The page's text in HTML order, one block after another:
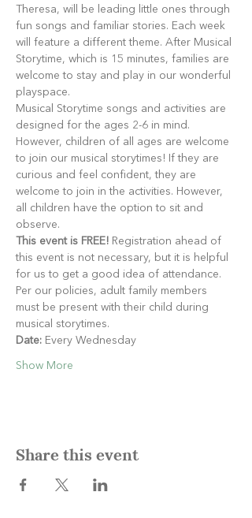
Theresa, will be leading little ones through
fun songs and familiar stories. Each week
will feature a different theme. After Musical
Storytime, which is 15 minutes, families are
welcome to stay and play in our wonderful
playspace.
Musical Storytime songs and activities are
designed for the ages 2-6 in mind.
However, children of all ages are welcome
to join our musical storytimes! If they are
curious and feel confident, they are
welcome to join in the activities. However,
all children have the option to sit and
observe.
This event is FREE! Registration ahead of
this event is not necessary, but it is helpful
for us to get a good idea of attendance.
Per our policies, adult family members
must be present with their child during
musical storytimes.
Date: Every Wednesday
Show More
Share this event